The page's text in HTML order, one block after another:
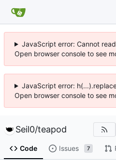
JavaScript error: Cannot
Open browser console to see
JavaScript error:
Open browser console to see
Seil0/teapod
Code Issues 7